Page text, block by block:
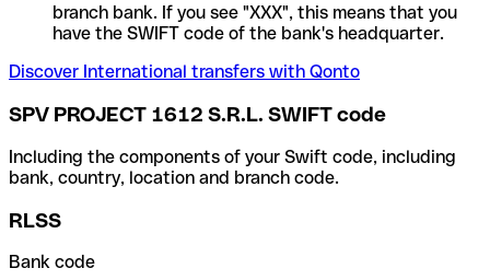
branch bank. If you see "XXX", this means that you
have the SWIFT code of the bank's headquarter.
Discover International transfers with Qonto
SPV PROJECT 1612 S.R.L. SWIFT code
Including the components of your Swift code, including
bank, country, location and branch code.
RLSS
Bank code